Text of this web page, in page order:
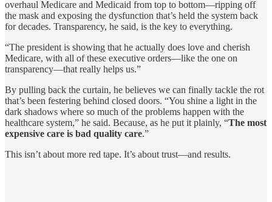
overhaul Medicare and Medicaid from top to bottom—ripping off
the mask and exposing the dysfunction that’s held the system back
for decades. Transparency, he said, is the key to everything.
“The president is showing that he actually does love and cherish
Medicare, with all of these executive orders—like the one on
transparency—that really helps us.”
By pulling back the curtain, he believes we can finally tackle the rot
that’s been festering behind closed doors. “You shine a light in the
dark shadows where so much of the problems happen with the
healthcare system,” he said. Because, as he put it plainly, “The most
expensive care is bad quality care.”
This isn’t about more red tape. It’s about trust—and results.